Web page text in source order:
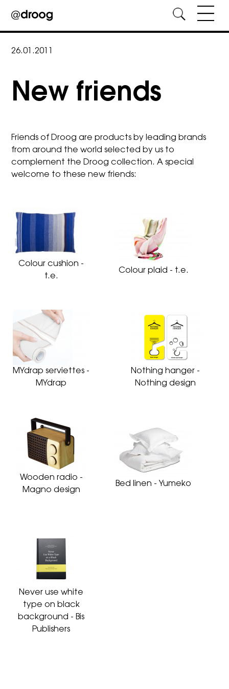
26.01.2011
New friends
Friends of Droog are products by leading brands
from around the world selected by us to
complement the Droog collection. A special
welcome to these new friends:
Colour cushion -
t.e.
Colour plaid - t.e.
MYdrap serviettes -
MYdrap
Nothing hanger -
Nothing design
Wooden radio -
Magno design
Bed linen - Yumeko
Never use white
type on black
background - Bis
Publishers